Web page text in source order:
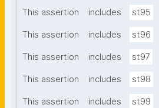
This assertion includes st95
This assertion includes st96
This assertion includes st97
This assertion includes st98
This assertion includes st99